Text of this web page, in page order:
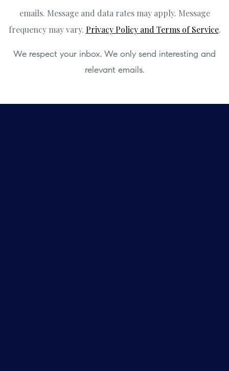
emails. Message and data rates may apply. Message
frequency may vary. Privacy Policy and Terms of Service.
We respect your inbox. We only send interesting and
relevant emails.